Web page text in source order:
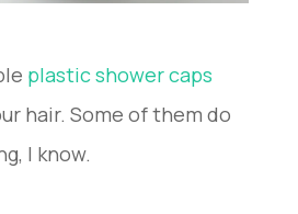
plastic shower caps
hair. Some of them do
I know.